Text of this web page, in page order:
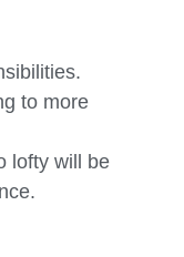
to more
lofty will be